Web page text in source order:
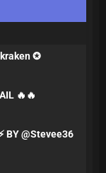
kraken ✪
🔥🔥
BY @Stevee36